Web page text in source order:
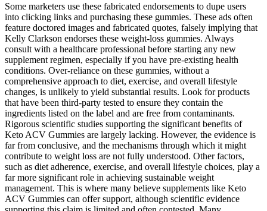
Some marketers use these fabricated endorsements to dupe users
into clicking links and purchasing these gummies. These ads often
feature doctored images and fabricated quotes, falsely implying that
Kelly Clarkson endorses these weight-loss gummies. Always
consult with a healthcare professional before starting any new
supplement regimen, especially if you have pre-existing health
conditions. Over-reliance on these gummies, without a
comprehensive approach to diet, exercise, and overall lifestyle
changes, is unlikely to yield substantial results. Look for products
that have been third-party tested to ensure they contain the
ingredients listed on the label and are free from contaminants.
Rigorous scientific studies supporting the significant benefits of
Keto ACV Gummies are largely lacking. However, the evidence is
far from conclusive, and the mechanisms through which it might
contribute to weight loss are not fully understood. Other factors,
such as diet adherence, exercise, and overall lifestyle choices, play a
far more significant role in achieving sustainable weight
management. This is where many believe supplements like Keto
ACV Gummies can offer support, although scientific evidence